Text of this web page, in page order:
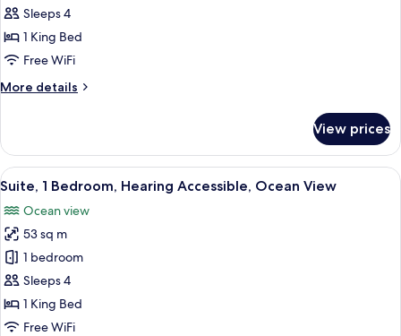
1
Bedroom,
Ocean
Sleeps 4
1 King Bed
Free WiFi
More details
More
1
Bedroom,
Ocean
View prices
View
all
photos
for
Suite,
1
Bedroom,
Hearing
A modern hotel room with a large
6
Suite, 1 Bedroom, Hearing Accessible, Ocean View
Ocean view
53 sq m
1 bedroom
Sleeps 4
1 King Bed
Free WiFi